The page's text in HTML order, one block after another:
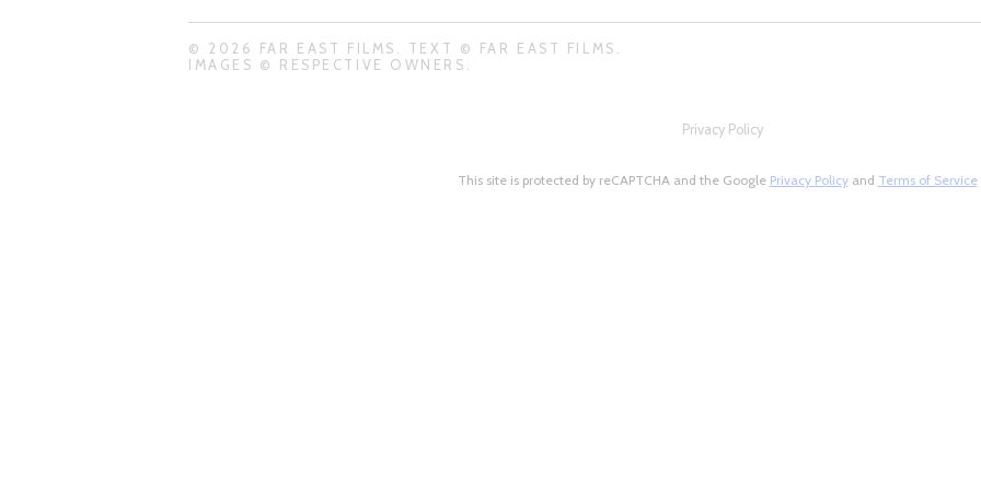
© 2026 FAR EAST FILMS. TEXT © FAR EAST FILMS.
IMAGES © RESPECTIVE OWNERS.
Privacy Policy
This site is protected by reCAPTCHA and the Google Privacy Policyand Terms of Service